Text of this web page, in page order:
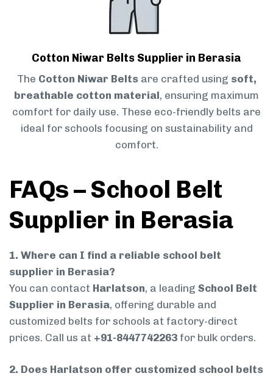
Cotton Niwar Belts Supplier in Berasia
The Cotton Niwar Belts are crafted using soft,
breathable cotton material, ensuring maximum
comfort for daily use. These eco-friendly belts are
ideal for schools focusing on sustainability and
comfort.
FAQs – School Belt
Supplier in Berasia
1. Where can I find a reliable school belt
supplier in Berasia?
You can contact Harlatson, a leading School Belt
Supplier in Berasia, offering durable and
customized belts for schools at factory-direct
prices. Call us at +91-8447742263 for bulk orders.
2. Does Harlatson offer customized school belts